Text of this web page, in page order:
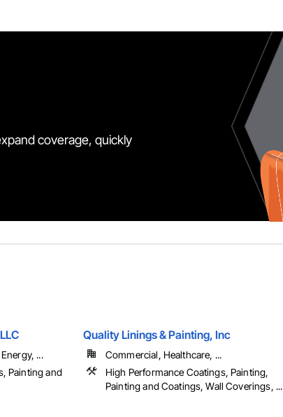
coverage, quickly
...
Painting and
Quality Linings & Painting, Inc
Commercial, Healthcare, ...
High Performance Coatings, Painting,
Painting and Coatings, Wall Coverings, ...